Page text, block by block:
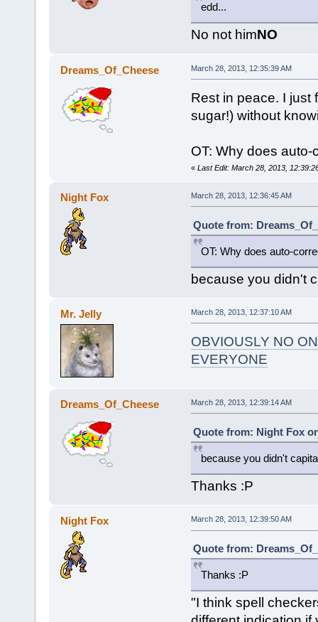
edd...
No not himNO
Dreams_Of_Cheese March 28, 2013, 12:35:39 AM
Rest in peace. I just
sugar!) without
OT: Why does
« Last Edit: March 28, 2013,
Night Fox March 28, 2013, 12:36:45 AM
Quote from:
OT: Why does auto-
because you didn't
Mr. Jelly March 28, 2013, 12:37:10 AM
OBVIOUSLY NO
EVERYONE
Dreams_Of_Cheese March 28, 2013, 12:39:14 AM
Quote from: Night Fox
because you didn't
Thanks :P
Night Fox March 28, 2013, 12:39:50 AM
Quote from:
Thanks :P
"I think spell